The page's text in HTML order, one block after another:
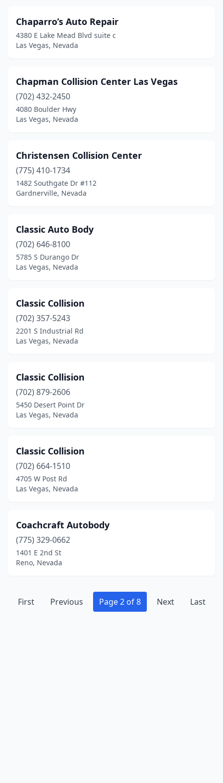
Chaparro’s Auto Repair
4380 E Lake Mead Blvd suite c
Las Vegas, Nevada
Chapman Collision Center Las Vegas
(702) 432-2450
4080 Boulder Hwy
Las Vegas, Nevada
Christensen Collision Center
(775) 410-1734
1482 Southgate Dr #112
Gardnerville, Nevada
Classic Auto Body
(702) 646-8100
5785 S Durango Dr
Las Vegas, Nevada
Classic Collision
(702) 357-5243
2201 S Industrial Rd
Las Vegas, Nevada
Classic Collision
(702) 879-2606
5450 Desert Point Dr
Las Vegas, Nevada
Classic Collision
(702) 664-1510
4705 W Post Rd
Las Vegas, Nevada
Coachcraft Autobody
(775) 329-0662
1401 E 2nd St
Reno, Nevada
First Previous Page 2 of 8 Next Last